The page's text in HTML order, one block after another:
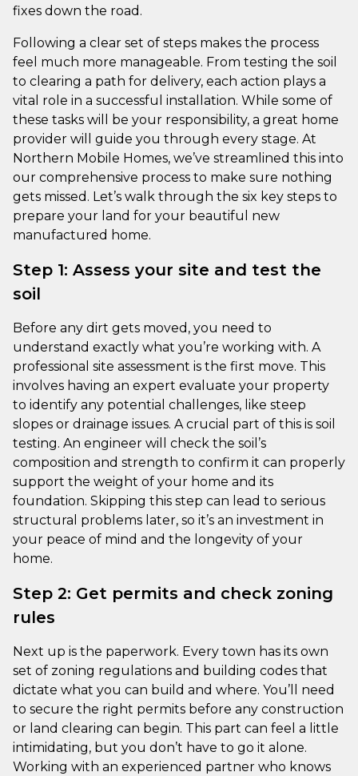
fixes down the road.
Following a clear set of steps makes the process
feel much more manageable. From testing the soil
to clearing a path for delivery, each action plays a
vital role in a successful installation. While some of
these tasks will be your responsibility, a great home
provider will guide you through every stage. At
Northern Mobile Homes, we’ve streamlined this into
our comprehensive process to make sure nothing
gets missed. Let’s walk through the six key steps to
prepare your land for your beautiful new
manufactured home.
Step 1: Assess your site and test the
soil
Before any dirt gets moved, you need to
understand exactly what you’re working with. A
professional site assessment is the first move. This
involves having an expert evaluate your property
to identify any potential challenges, like steep
slopes or drainage issues. A crucial part of this is soil
testing. An engineer will check the soil’s
composition and strength to confirm it can properly
support the weight of your home and its
foundation. Skipping this step can lead to serious
structural problems later, so it’s an investment in
your peace of mind and the longevity of your
home.
Step 2: Get permits and check zoning
rules
Next up is the paperwork. Every town has its own
set of zoning regulations and building codes that
dictate what you can build and where. You’ll need
to secure the right permits before any construction
or land clearing can begin. This part can feel a little
intimidating, but you don’t have to go it alone.
Working with an experienced partner who knows